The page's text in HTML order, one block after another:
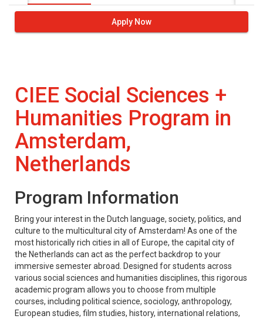
Apply Now
CIEE Social Sciences +
Humanities Program in
Amsterdam,
Netherlands
Program Information
Bring your interest in the Dutch language, society, politics, and
culture to the multicultural city of Amsterdam! As one of the
most historically rich cities in all of Europe, the capital city of
the Netherlands can act as the perfect backdrop to your
immersive semester abroad. Designed for students across
various social sciences and humanities disciplines, this rigorous
academic program allows you to choose from multiple
courses, including political science, sociology, anthropology,
European studies, film studies, history, international relations,